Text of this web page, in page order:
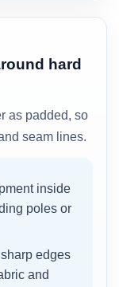
hard
as padded, so
seam lines.
inside
poles or
edges
and